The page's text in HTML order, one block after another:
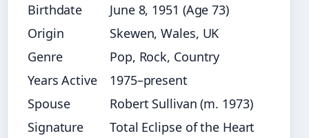
Birthdate
June 8, 1951 (Age 73)
Origin
Skewen, Wales, UK
Genre
Pop, Rock, Country
Years Active
1975–present
Spouse
Robert Sullivan (m. 1973)
Signature
Total Eclipse of the Heart